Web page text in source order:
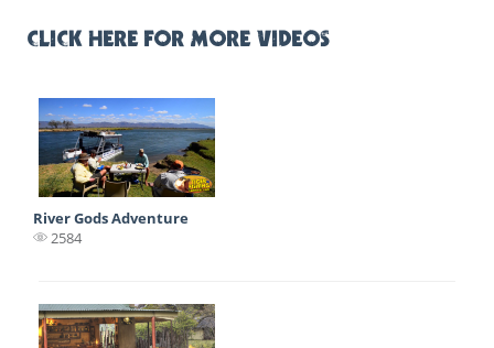
CLICK HERE FOR MORE VIDEOS
River Gods Adventure
2584